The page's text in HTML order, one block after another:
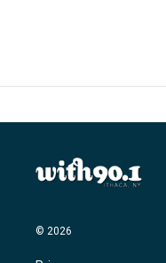
© 2026